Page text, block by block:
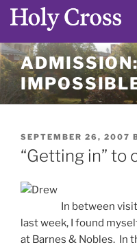
Skip
to
content
POSTED
ON
SEPTEMBER 26, 2007
“Getting in” to
In between
last week, I found
at Barnes & Nobles. In